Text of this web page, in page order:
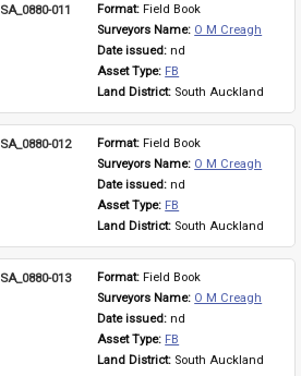
SA_0880-011 Format: Field Book
Surveyors Name: O M Creagh
Date issued: nd
Asset Type: FB
Land District: South Auckland
SA_0880-012 Format: Field Book
Surveyors Name: O M Creagh
Date issued: nd
Asset Type: FB
Land District: South Auckland
SA_0880-013 Format: Field Book
Surveyors Name: O M Creagh
Date issued: nd
Asset Type: FB
Land District: South Auckland